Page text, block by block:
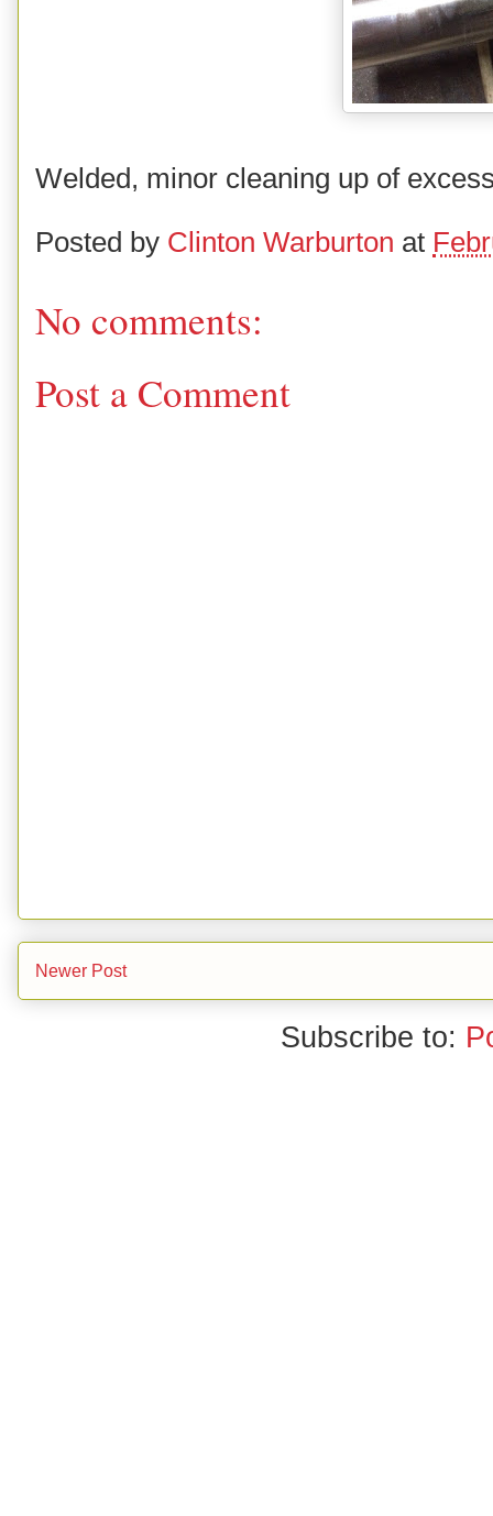
Welded, minor cleaning up of
Posted by Clinton Warburton at
No comments:
Post a Comment
Newer Post
Subscribe to: